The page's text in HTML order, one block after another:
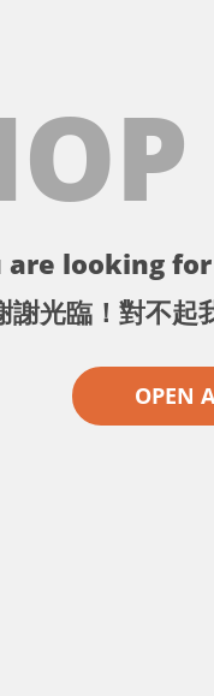
are looking
謝光臨！對不起
OPEN